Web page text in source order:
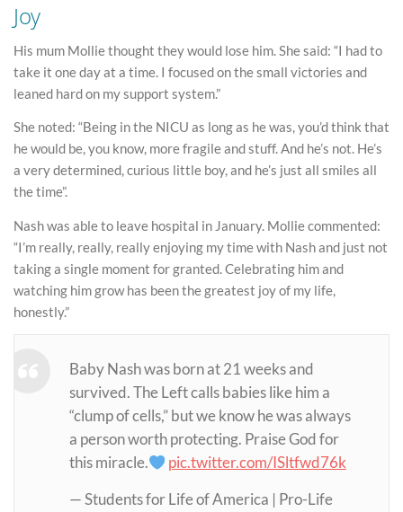
Joy
His mum Mollie thought they would lose him. She said: “I had to
take it one day at a time. I focused on the small victories and
leaned hard on my support system.”
She noted: “Being in the NICU as long as he was, you’d think that
he would be, you know, more fragile and stuff. And he’s not. He’s
a very determined, curious little boy, and he’s just all smiles all
the time”.
Nash was able to leave hospital in January. Mollie commented:
“I’m really, really, really enjoying my time with Nash and just not
taking a single moment for granted. Celebrating him and
watching him grow has been the greatest joy of my life,
honestly.”
Baby Nash was born at 21 weeks and
survived. The Left calls babies like him a
“clump of cells,” but we know he was always
a person worth protecting. Praise God for
this miracle.
pic.twitter.com/ISltfwd76k
— Students for Life of America | Pro-Life